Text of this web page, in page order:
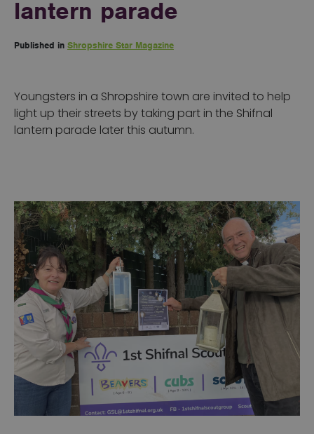
lantern parade
Published in Shropshire Star Magazine
Youngsters in a Shropshire town are invited to help
light up their streets by taking part in the Shifnal
lantern parade later this autumn.